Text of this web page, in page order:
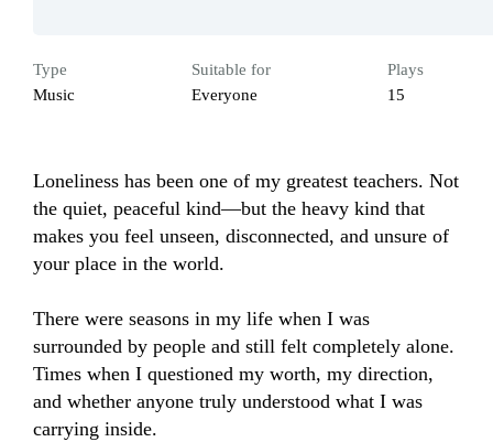
Type
Music
Suitable for
Everyone
Plays
15
Loneliness has been one of my greatest teachers. Not
the quiet, peaceful kind—but the heavy kind that
makes you feel unseen, disconnected, and unsure of
your place in the world.
There were seasons in my life when I was
surrounded by people and still felt completely alone.
Times when I questioned my worth, my direction,
and whether anyone truly understood what I was
carrying inside.